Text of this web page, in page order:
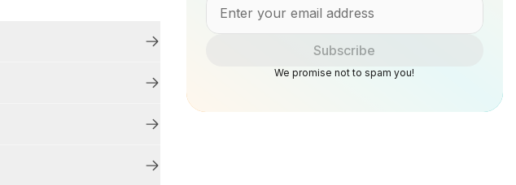
Subscribe
We promise not to spam you!